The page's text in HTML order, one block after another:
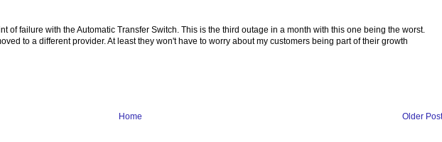
of failure with the Automatic Transfer Switch. This is the third outage in a month with this one being the worst.
to a different provider. At least they won't have to worry about my customers being part of their growth
Older Post
Home